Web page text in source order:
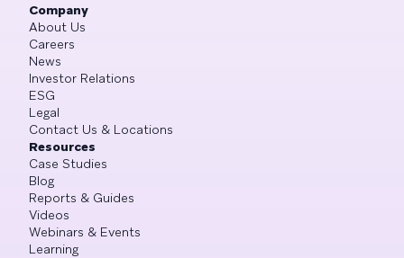
Company
About Us
Careers
News
Investor Relations
ESG
Legal
Contact Us & Locations
Resources
Case Studies
Blog
Reports & Guides
Videos
Webinars & Events
Learning